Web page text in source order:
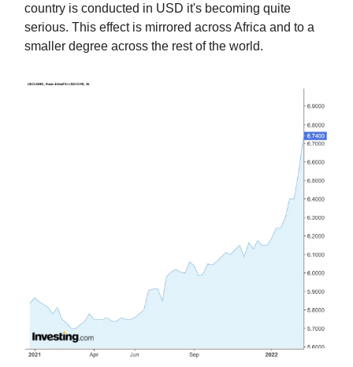
country is conducted in USD it's becoming quite
serious. This effect is mirrored across Africa and to a
smaller degree across the rest of the world.